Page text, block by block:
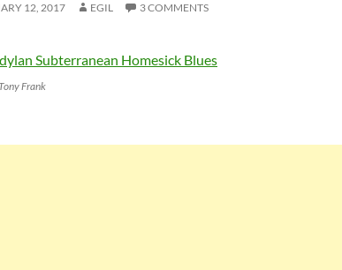
12, 2017 EGIL 3 COMMENTS
Frank